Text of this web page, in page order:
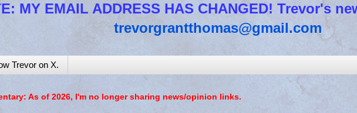
MY EMAIL ADDRESS HAS CHANGED! Trevor's
trevorgrantthomas@gmail.com
Trevor on X.
As of 2026, I'm no longer sharing news/opinion links.